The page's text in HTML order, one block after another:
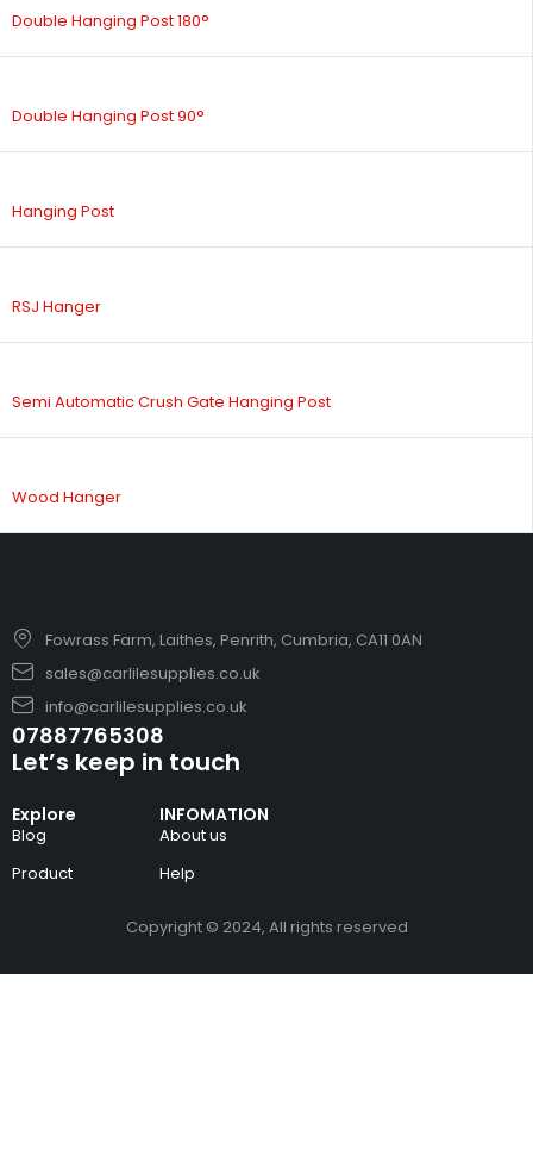
Double Hanging Post 180°
Double Hanging Post 90°
Hanging Post
RSJ Hanger
Semi Automatic Crush Gate Hanging Post
Wood Hanger
Fowrass Farm, Laithes, Penrith, Cumbria, CA11 0AN
sales@carlilesupplies.co.uk
info@carlilesupplies.co.uk
07887765308
Explore
Blog
Product
INFOMATION
About us
Help
Let’s keep in touch
Copyright © 2024, All rights reserved